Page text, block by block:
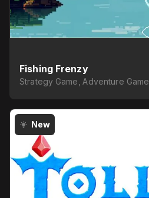
Fishing Frenzy
Strategy Game, Adventure Game
New